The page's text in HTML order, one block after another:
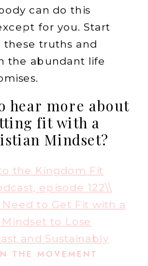
can do this
for you. Start
these truths and
the abundant life
hear more about
fit with a
Mindset?
THE MOVEMENT